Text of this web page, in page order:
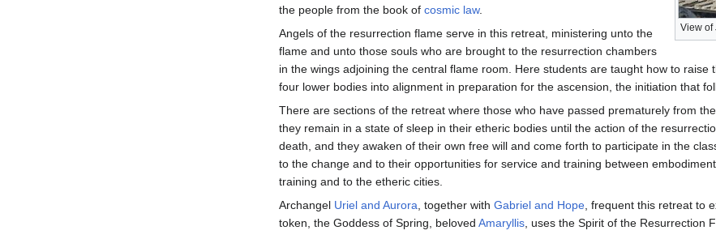
View of
the people from the book of cosmic law.
Angels of the resurrection flame serve in this retreat, ministering unto the
flame and unto those souls who are brought to the resurrection chambers
in the wings adjoining the central flame room. Here students are taught how to
four lower bodies into alignment in preparation for the ascension, the initiation that
There are sections of the retreat where those who have passed prematurely from
they remain in a state of sleep in their etheric bodies until the action of the
death, and they awaken of their own free will and come forth to participate in the
to the change and to their opportunities for service and training between
training and to the etheric cities.
Archangel Uriel and Aurora , together with Gabriel and Hope , frequent this retreat to
token, the Goddess of Spring, beloved Amaryllis , uses the Spirit of the Resurrection